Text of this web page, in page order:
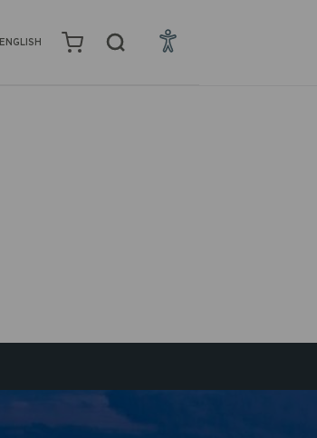
ENGLISH